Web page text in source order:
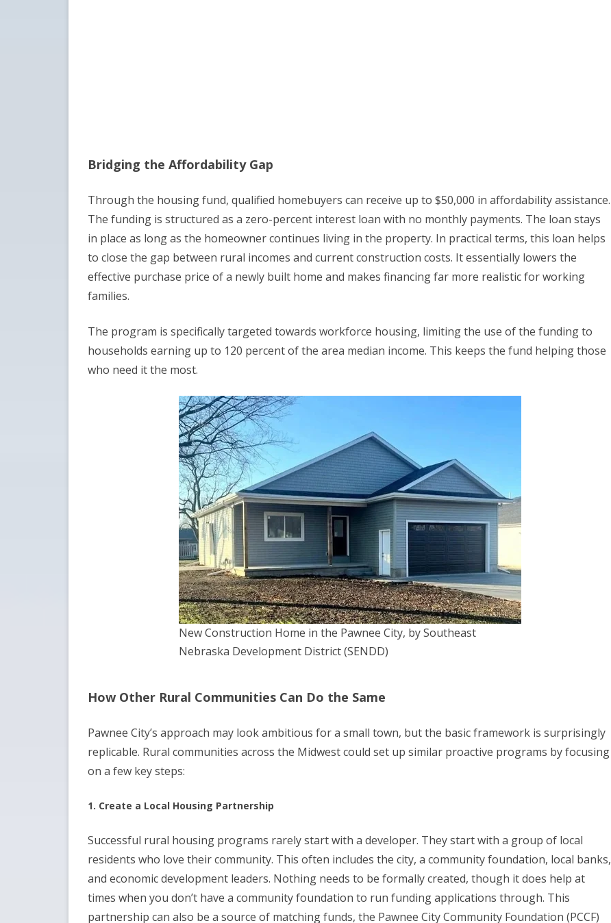
Bridging the Affordability Gap
Through the housing fund, qualified homebuyers can receive up to $50,000 in affordability assistance.
The funding is structured as a zero-percent interest loan with no monthly payments. The loan stays
in place as long as the homeowner continues living in the property. In practical terms, this loan helps
to close the gap between rural incomes and current construction costs. It essentially lowers the
effective purchase price of a newly built home and makes financing far more realistic for working
families.
The program is specifically targeted towards workforce housing, limiting the use of the funding to
households earning up to 120 percent of the area median income. This keeps the fund helping those
who need it the most.
New Construction Home in the Pawnee City, by Southeast
Nebraska Development District (SENDD)
How Other Rural Communities Can Do the Same
Pawnee City’s approach may look ambitious for a small town, but the basic framework is surprisingly
replicable. Rural communities across the Midwest could set up similar proactive programs by focusing
on a few key steps:
1. Create a Local Housing Partnership
Successful rural housing programs rarely start with a developer. They start with a group of local
residents who love their community. This often includes the city, a community foundation, local banks,
and economic development leaders. Nothing needs to be formally created, though it does help at
times when you don’t have a community foundation to run funding applications through. This
partnership can also be a source of matching funds, the Pawnee City Community Foundation (PCCF)